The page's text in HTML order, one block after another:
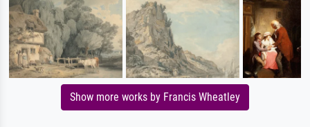
Show more works by Francis Wheatley